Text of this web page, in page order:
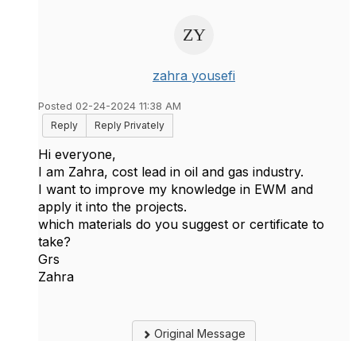
zahra yousefi
Posted 02-24-2024 11:38 AM
Reply
Reply Privately
Hi everyone,
I am Zahra, cost lead in oil and gas industry.
I want to improve my knowledge in EWM and
apply it into the projects.
which materials do you suggest or certificate to
take?
Grs
Zahra
Original Message